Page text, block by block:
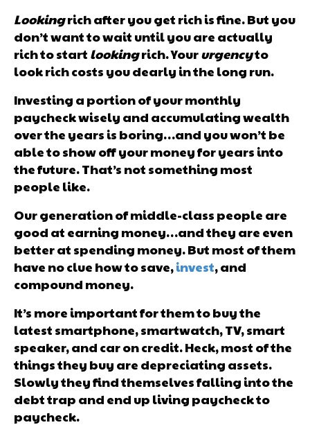
Lookingrich after you get rich is fine. But you
don’t want to wait until you are actually
rich to start lookingrich. Yoururgencyto
look rich costs you dearly in the long run.
Investing a portion of your monthly
paycheck wisely and accumulating wealth
over the years is boring…and you won’t be
able to show off your money for years into
the future. That’s not something most
people like.
Our generation of middle-class people are
good at earning money…and they are even
better at spending money. But most of them
have no clue how to save,invest, and
compound money.
It’s more important for them to buy the
latest smartphone, smartwatch, TV, smart
speaker, and car on credit. Heck, most of the
things they buy are depreciating assets.
Slowly they find themselves falling into the
debt trap and end up living paycheck to
paycheck.